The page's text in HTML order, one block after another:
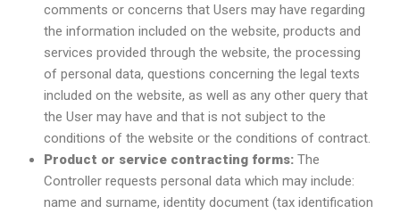
comments or concerns that Users may have regarding
the information included on the website, products and
services provided through the website, the processing
of personal data, questions concerning the legal texts
included on the website, as well as any other query that
the User may have and that is not subject to the
conditions of the website or the conditions of contract.
Product or service contracting forms:The
Controller requests personal data which may include:
name and surname, identity document (tax identification